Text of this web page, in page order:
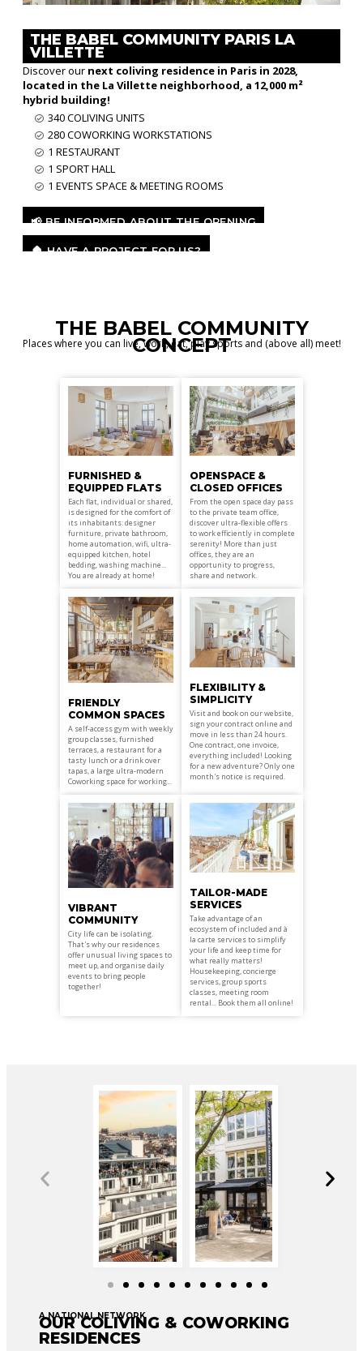
THE BABEL COMMUNITY PARIS LA
VILLETTE
Discover our next coliving residence in Paris in 2028,
located in the La Villette neighborhood, a 12,000 m²
hybrid building!
340 COLIVING UNITS
280 COWORKING WORKSTATIONS
1 RESTAURANT
1 SPORT HALL
1 EVENTS SPACE & MEETING ROOMS
📢 BE INFORMED ABOUT THE OPENING
🏠 HAVE A PROJECT FOR US?
THE BABEL COMMUNITY
CONCEPT
Places where you can live, work, eat, play sports and (above all) meet!
FURNISHED &
EQUIPPED FLATS
Each flat, individual or shared,
is designed for the comfort of
its inhabitants: designer
furniture, private bathroom,
home automation, wifi, ultra-
equipped kitchen, hotel
bedding, washing machine...
You are already at home!
OPENSPACE &
CLOSED OFFICES
From the open space day pass
to the private team office,
discover ultra-flexible offers
to work efficiently in complete
serenity! More than just
offices, they are an
opportunity to progress,
share and network.
FRIENDLY
COMMON SPACES
A self-access gym with weekly
group classes, furnished
terraces, a restaurant for a
tasty lunch or a drink over
tapas, a large ultra-modern
Coworking space for working...
FLEXIBILITY &
SIMPLICITY
Visit and book on our website,
sign your contract online and
move in less than 24 hours.
One contract, one invoice,
everything included! Looking
for a new adventure? Only one
month's notice is required.
VIBRANT
COMMUNITY
City life can be isolating.
That's why our residences
offer unusual living spaces to
meet up, and organise daily
events to bring people
together!
TAILOR-MADE
SERVICES
Take advantage of an
ecosystem of included and à
la carte services to simplify
your life and keep time for
what really matters!
Housekeeping, concierge
services, group sports
classes, meeting room
rental... Book them all online!
A NATIONAL NETWORK
OUR COLIVING & COWORKING
RESIDENCES